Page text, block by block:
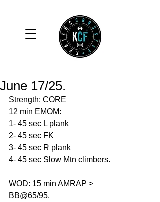
June 17/25.
Strength: CORE
12 min EMOM:
1- 45 sec L plank
2- 45 sec FK
3- 45 sec R plank
4- 45 sec Slow Mtn climbers.
WOD: 15 min AMRAP >
BB@65/95.